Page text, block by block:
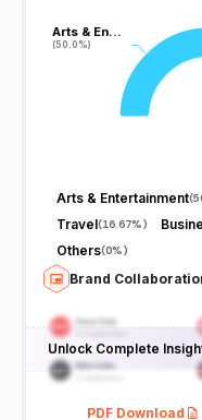
Arts & En…
(50.0%)
Arts & En…
(50.0%)
Arts & Entertainment(
Travel(16.67%)
Others(0%)
Brand
Unlock Complete
PDF Download